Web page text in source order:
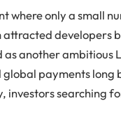
where only a small
attracted developers
as another ambitious
global payments long
investors searching